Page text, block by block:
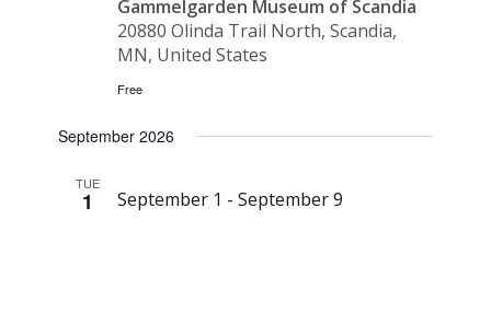
Gammelgarden Museum of Scandia
20880 Olinda Trail North, Scandia,
MN, United States
Free
September 2026
TUE
1 September 1 -September 9